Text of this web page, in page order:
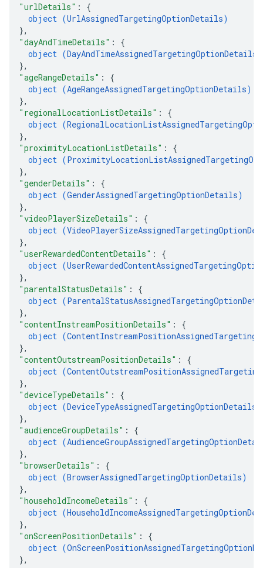
"urlDetails" : {
object (UrlAssignedTargetingOptionDetails)
},
"dayAndTimeDetails" : {
object (DayAndTimeAssignedTargetingOptionDetails
},
"ageRangeDetails" : {
object (AgeRangeAssignedTargetingOptionDetails)
},
"regionalLocationListDetails" : {
object (
},
"proximityLocationListDetails" : {
object (
},
"genderDetails" : {
object (GenderAssignedTargetingOptionDetails)
},
"videoPlayerSizeDetails" : {
object (
},
"userRewardedContentDetails" : {
object (
},
"parentalStatusDetails" : {
object (
},
"contentInstreamPositionDetails" : {
object (
},
"contentOutstreamPositionDetails" : {
object (
},
"deviceTypeDetails" : {
object (DeviceTypeAssignedTargetingOptionDetails
},
"audienceGroupDetails" : {
object (
},
"browserDetails" : {
object (BrowserAssignedTargetingOptionDetails)
},
"householdIncomeDetails" : {
object (
},
"onScreenPositionDetails" : {
object (
},